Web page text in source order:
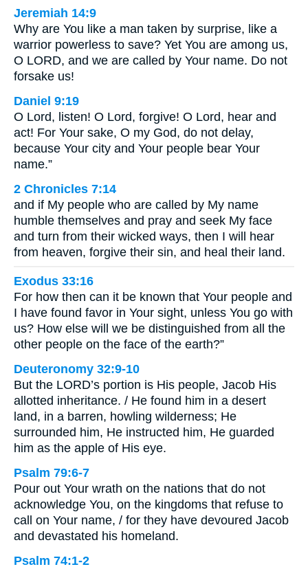
Jeremiah 14:9
Why are You like a man taken by surprise, like a
warrior powerless to save? Yet You are among us,
O LORD, and we are called by Your name. Do not
forsake us!
Daniel 9:19
O Lord, listen! O Lord, forgive! O Lord, hear and
act! For Your sake, O my God, do not delay,
because Your city and Your people bear Your
name.”
2 Chronicles 7:14
and if My people who are called by My name
humble themselves and pray and seek My face
and turn from their wicked ways, then I will hear
from heaven, forgive their sin, and heal their land.
Exodus 33:16
For how then can it be known that Your people and
I have found favor in Your sight, unless You go with
us? How else will we be distinguished from all the
other people on the face of the earth?”
Deuteronomy 32:9-10
But the LORD’s portion is His people, Jacob His
allotted inheritance. / He found him in a desert
land, in a barren, howling wilderness; He
surrounded him, He instructed him, He guarded
him as the apple of His eye.
Psalm 79:6-7
Pour out Your wrath on the nations that do not
acknowledge You, on the kingdoms that refuse to
call on Your name, / for they have devoured Jacob
and devastated his homeland.
Psalm 74:1-2